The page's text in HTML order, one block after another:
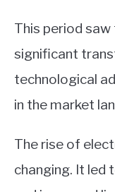
This period
significant
technological
in the market
The rise of
changing. It led